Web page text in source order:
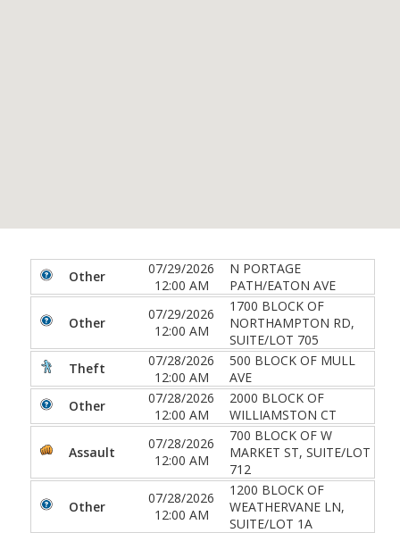
Other
07/29/2026
12:00 AM
N PORTAGE
PATH/EATON AVE
Other
07/29/2026
12:00 AM
1700 BLOCK OF
NORTHAMPTON RD,
SUITE/LOT 705
Theft
07/28/2026
12:00 AM
500 BLOCK OF MULL
AVE
Other
07/28/2026
12:00 AM
2000 BLOCK OF
WILLIAMSTON CT
Assault
07/28/2026
12:00 AM
700 BLOCK OF W
MARKET ST, SUITE/LOT
712
Other
07/28/2026
12:00 AM
1200 BLOCK OF
WEATHERVANE LN,
SUITE/LOT 1A